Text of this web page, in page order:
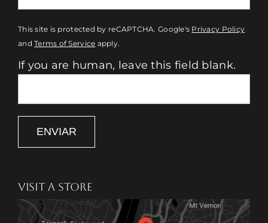
This site is protected by reCAPTCHA. Google's Privacy Policy
andTerms of Service apply.
If you are human, leave this field blank.
ENVIAR
VISIT A STORE